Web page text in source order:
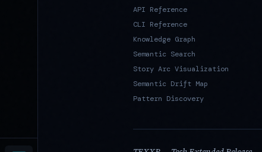
API Reference
CLI Reference
Knowledge Graph
Semantic Search
Story Arc Visualization
Semantic Drift Map
Pattern Discovery